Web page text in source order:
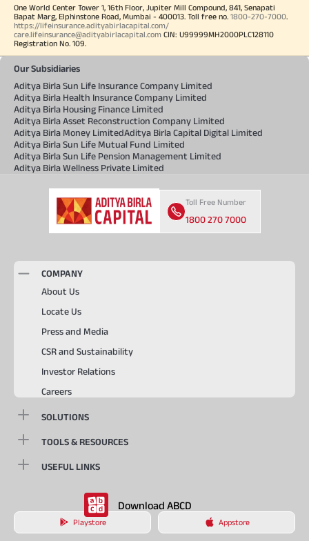
One World Center Tower 1, 16th Floor, Jupiter Mill Compound, 841, Senapati
Bapat Marg, Elphinstone Road, Mumbai - 400013. Toll free no. 1800-270-7000.
https://lifeinsurance.adityabirlacapital.com/
care.lifeinsurance@adityabirlacapital.com CIN: U99999MH2000PLC128110
Registration No. 109.
Our Subsidiaries
Aditya Birla Sun Life Insurance Company Limited
Aditya Birla Health Insurance Company Limited
Aditya Birla Housing Finance Limited
Aditya Birla Asset Reconstruction Company Limited
Aditya Birla Money LimitedAditya Birla Capital Digital Limited
Aditya Birla Sun Life Mutual Fund Limited
Aditya Birla Sun Life Pension Management Limited
Aditya Birla Wellness Private Limited
Toll Free Number
1800 270 7000
COMPANY
About Us
Locate Us
Press and Media
CSR and Sustainability
Investor Relations
Careers
SOLUTIONS
TOOLS & RESOURCES
USEFUL LINKS
Download ABCD
Playstore Appstore